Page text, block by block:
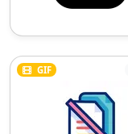
GIF